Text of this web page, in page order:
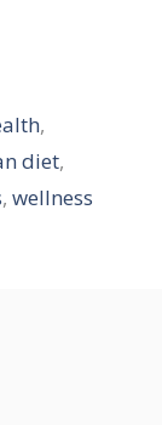
,
diet,
, wellness